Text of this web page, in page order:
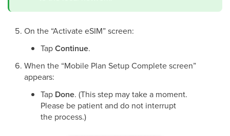
On the “Activate eSIM” screen:
TapContinue.
When the “Mobile Plan Setup Complete screen”
appears:
Tap Done. (This step may take a moment.
Please be patient and do not interrupt
the process.)